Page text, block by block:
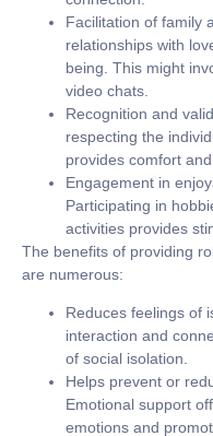
Facilitation of family
relationships with
being. This might
video chats.
Recognition and
respecting the
provides comfort and
Engagement in
Participating in
activities provides
The benefits of providing
are numerous:
Reduces feelings of
interaction and
of social isolation.
Helps prevent or
Emotional support
emotions and